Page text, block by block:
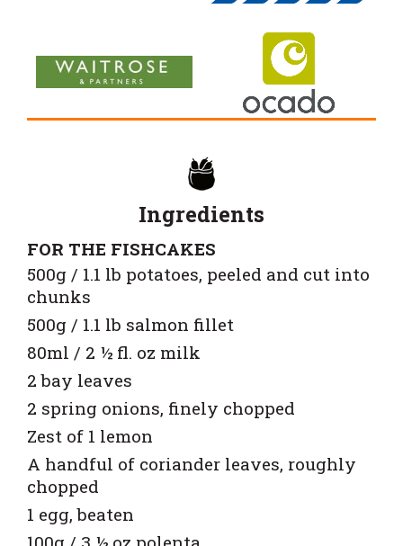
Ingredients
FOR THE FISHCAKES
500g / 1.1 lb potatoes, peeled and cut into
chunks
500g / 1.1 lb salmon fillet
80ml / 2 ½ fl. oz milk
2 bay leaves
2 spring onions, finely chopped
Zest of 1 lemon
A handful of coriander leaves, roughly
chopped
1 egg, beaten